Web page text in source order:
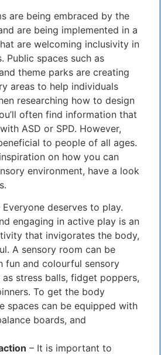
are being embraced by the
are being implemented in a
are welcoming inclusivity in
Public spaces such as
theme parks are creating
areas to help individuals
researching how to design
often find information that
ASD or SPD. However,
to people of all ages.
on how you can
environment, have a look
deserves to play.
engaging in active play is an
that invigorates the body,
A sensory room can be
fun and colourful sensory
as stress balls, fidget poppers,
To get the body
spaces can be equipped with
boards, and
– It is important to